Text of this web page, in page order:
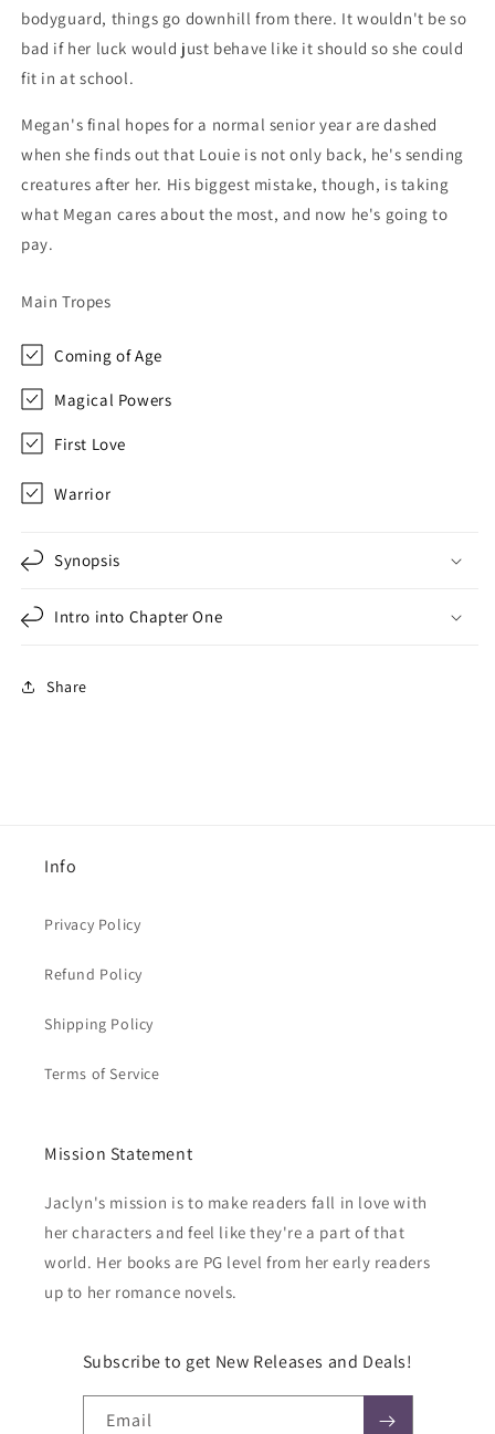
bodyguard, things go downhill from there. It wouldn't be so
bad if her luck would just behave like it should so she could
fit in at school.
Megan's final hopes for a normal senior year are dashed
when she finds out that Louie is not only back, he's sending
creatures after her. His biggest mistake, though, is taking
what Megan cares about the most, and now he's going to
pay.
Main Tropes
Coming of Age
Magical Powers
First Love
Warrior
Synopsis
Intro into Chapter One
Share
Info
Privacy Policy
Refund Policy
Shipping Policy
Terms of Service
Mission Statement
Jaclyn's mission is to make readers fall in love with
her characters and feel like they're a part of that
world. Her books are PG level from her early readers
up to her romance novels.
Subscribe to get New Releases and Deals!
Email